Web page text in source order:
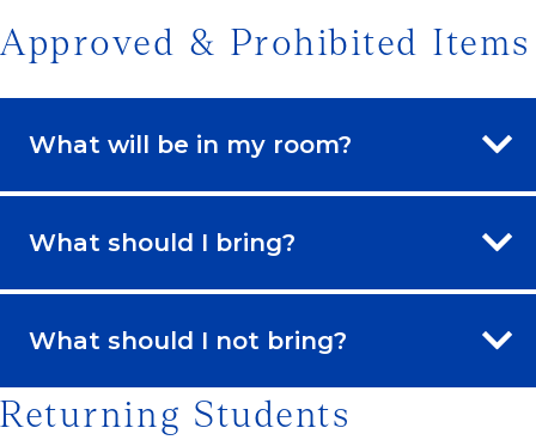
Approved & Prohibited Items
What will be in my room?
What should I bring?
What should I not bring?
Returning Students